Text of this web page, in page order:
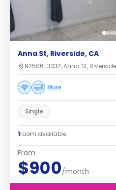
Anna St, Riverside, CA
92506-3332, Anna St,
More
Single
1room available
From
$900/month